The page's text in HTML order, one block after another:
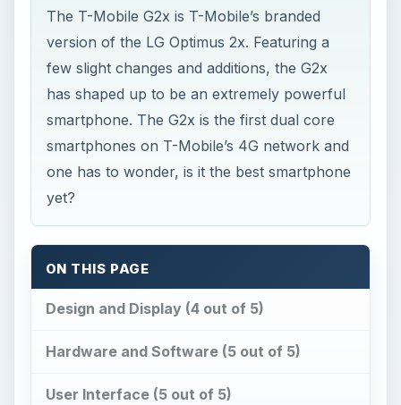
The T-Mobile G2x is T-Mobile’s branded
version of the LG Optimus 2x. Featuring a
few slight changes and additions, the G2x
has shaped up to be an extremely powerful
smartphone. The G2x is the first dual core
smartphones on T-Mobile’s 4G network and
one has to wonder, is it the best smartphone
yet?
ON THIS PAGE
Design and Display (4 out of 5)
Hardware and Software (5 out of 5)
User Interface (5 out of 5)